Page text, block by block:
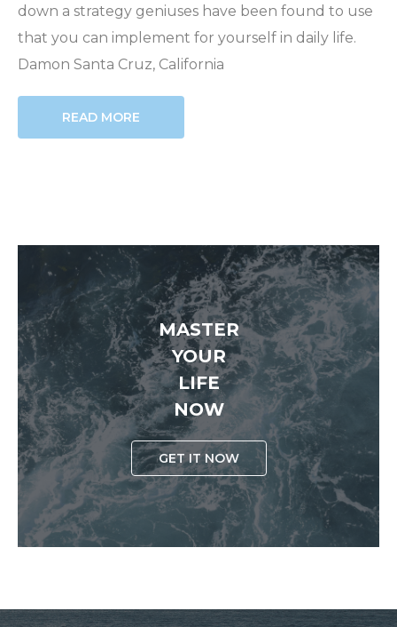
down a strategy geniuses have been found to use
that you can implement for yourself in daily life.
Damon Santa Cruz, California
READ MORE
MASTER
YOUR
LIFE
NOW
GET IT NOW